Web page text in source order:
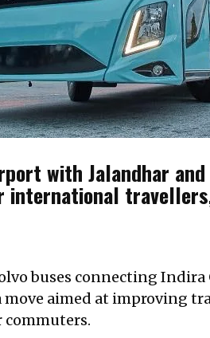
with Jalandhar
buses connecting
move aimed at improving